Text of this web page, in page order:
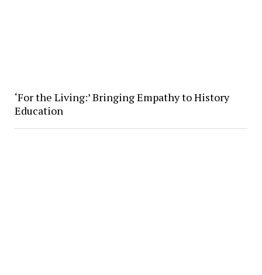
‘For the Living:’ Bringing Empathy to History
Education